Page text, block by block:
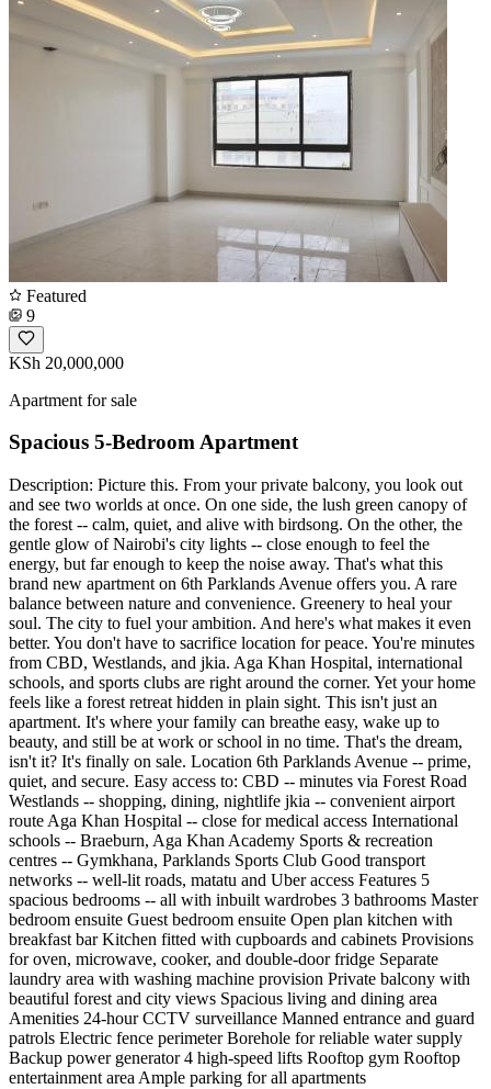
Featured
9
KSh 20,000,000
Apartment for sale
Spacious 5-Bedroom Apartment
Description: Picture this. From your private balcony, you look out
and see two worlds at once. On one side, the lush green canopy of
the forest -- calm, quiet, and alive with birdsong. On the other, the
gentle glow of Nairobi's city lights -- close enough to feel the
energy, but far enough to keep the noise away. That's what this
brand new apartment on 6th Parklands Avenue offers you. A rare
balance between nature and convenience. Greenery to heal your
soul. The city to fuel your ambition. And here's what makes it even
better. You don't have to sacrifice location for peace. You're minutes
from CBD, Westlands, and jkia. Aga Khan Hospital, international
schools, and sports clubs are right around the corner. Yet your home
feels like a forest retreat hidden in plain sight. This isn't just an
apartment. It's where your family can breathe easy, wake up to
beauty, and still be at work or school in no time. That's the dream,
isn't it? It's finally on sale. Location 6th Parklands Avenue -- prime,
quiet, and secure. Easy access to: CBD -- minutes via Forest Road
Westlands -- shopping, dining, nightlife jkia -- convenient airport
route Aga Khan Hospital -- close for medical access International
schools -- Braeburn, Aga Khan Academy Sports & recreation
centres -- Gymkhana, Parklands Sports Club Good transport
networks -- well-lit roads, matatu and Uber access Features 5
spacious bedrooms -- all with inbuilt wardrobes 3 bathrooms Master
bedroom ensuite Guest bedroom ensuite Open plan kitchen with
breakfast bar Kitchen fitted with cupboards and cabinets Provisions
for oven, microwave, cooker, and double-door fridge Separate
laundry area with washing machine provision Private balcony with
beautiful forest and city views Spacious living and dining area
Amenities 24-hour CCTV surveillance Manned entrance and guard
patrols Electric fence perimeter Borehole for reliable water supply
Backup power generator 4 high-speed lifts Rooftop gym Rooftop
entertainment area Ample parking for all apartments